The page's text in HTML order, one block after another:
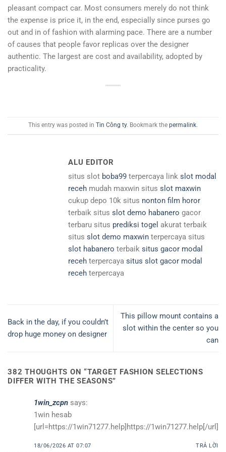
pleasant compact car. Most consumers merely do not think
the expense is price it, in the end, especially since purses go
out and in of fashion with alarming pace. There are a number
of causes that people favor replicas over the designer
authentic. The largest are cost and availability, adopted by
practicality.
This entry was posted in Tin Công ty. Bookmark the permalink.
ALU EDITOR
situs slot boba99 terpercaya link slot modal
receh mudah maxwin situs slot maxwin
cukup depo 10k situs nonton film horor
terbaik situs slot demo habanero gacor
terbaru situs prediksi togel akurat terbaik
situs slot demo maxwin terpercaya situs
slot habanero terbaik situs gacor modal
receh terpercaya situs slot gacor modal
receh terpercaya
Back in the day, if you couldn’t
drop huge money on designer
This pillow mount contains a
slot within the center so you
can
382 THOUGHTS ON “TARGET FASHION SELECTIONS
DIFFER WITH THE SEASONS”
1win_zcpn says:
1win hesab
[url=https://1win71277.help]https://1win71277.help[/url]
18/06/2026 AT 07:07 TRẢ LỜI